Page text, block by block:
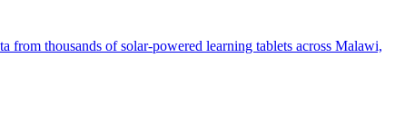
from thousands of solar-powered learning tablets across Malawi,